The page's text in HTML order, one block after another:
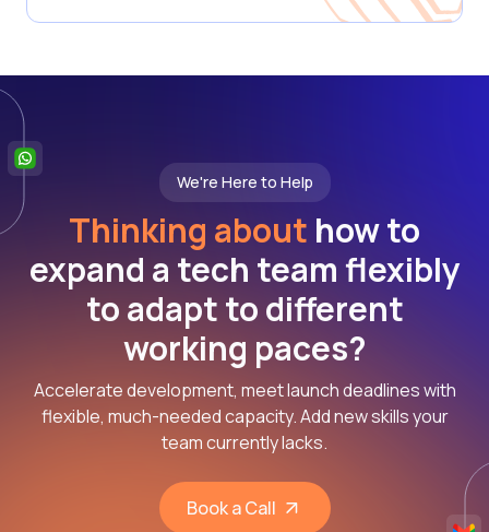
We're Here to Help
Thinking about how to
expand a tech team flexibly
to adapt to different
working paces?
Accelerate development, meet launch deadlines with
flexible, much-needed capacity. Add new skills your
team currently lacks.
Book a Call